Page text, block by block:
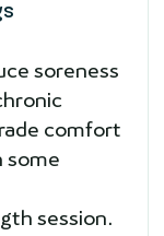
soreness
comfort
some
session.